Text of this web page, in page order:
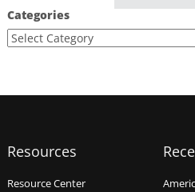
Categories
Resources
Resource Center